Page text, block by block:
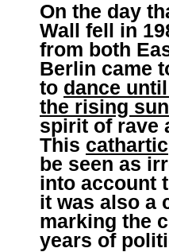
On the day
Wall fell in
from both
Berlin came
to dance
the rising sun
spirit of rave
This cathartic
be seen as
into account
it was also a
marking the
years of